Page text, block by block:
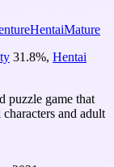
HentaiMature
31.8%, Hentai
puzzle game that
and adult